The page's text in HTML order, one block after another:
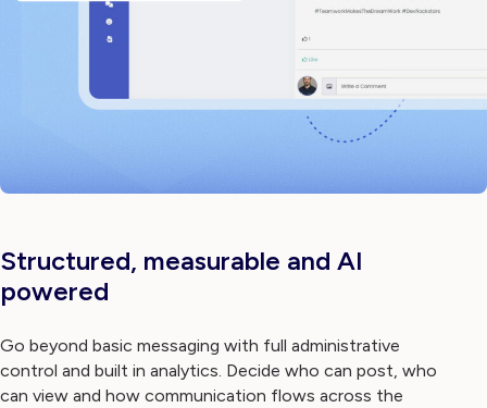
Structured, measurable and AI
powered
Go beyond basic messaging with full administrative
control and built in analytics. Decide who can post, who
can view and how communication flows across the